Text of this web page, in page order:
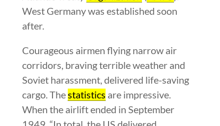
West Germany was established soon
after.
Courageous airmen flying narrow air
corridors, braving terrible weather and
Soviet harassment, delivered life-saving
cargo. The statistics are impressive.
When the airlift ended in September